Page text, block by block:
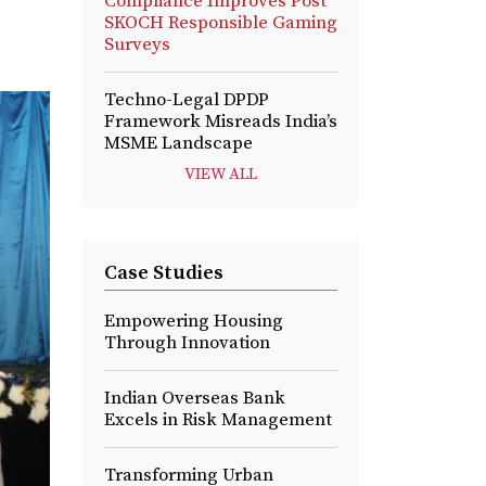
SKOCH Responsible Gaming
Surveys
Techno-Legal DPDP
Framework Misreads India’s
MSME Landscape
VIEW ALL
Case Studies
Empowering Housing
Through Innovation
Indian Overseas Bank
Excels in Risk Management
Transforming Urban